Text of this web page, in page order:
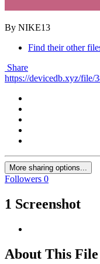
By NIKE13
Find their other
Share
https://devicedb.xyz/file/
More sharing options...
Followers 0
1 Screenshot
About This File